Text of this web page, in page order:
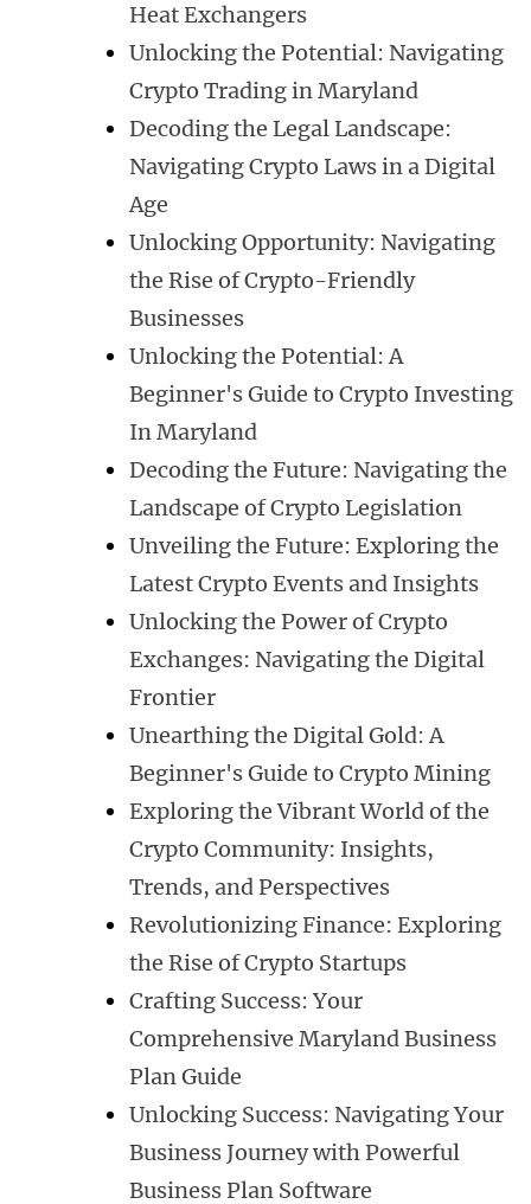
Heat Exchangers
Unlocking the Potential: Navigating
Crypto Trading in Maryland
Decoding the Legal Landscape:
Navigating Crypto Laws in a Digital
Age
Unlocking Opportunity: Navigating
the Rise of Crypto-Friendly
Businesses
Unlocking the Potential: A
Beginner's Guide to Crypto Investing
In Maryland
Decoding the Future: Navigating the
Landscape of Crypto Legislation
Unveiling the Future: Exploring the
Latest Crypto Events and Insights
Unlocking the Power of Crypto
Exchanges: Navigating the Digital
Frontier
Unearthing the Digital Gold: A
Beginner's Guide to Crypto Mining
Exploring the Vibrant World of the
Crypto Community: Insights,
Trends, and Perspectives
Revolutionizing Finance: Exploring
the Rise of Crypto Startups
Crafting Success: Your
Comprehensive Maryland Business
Plan Guide
Unlocking Success: Navigating Your
Business Journey with Powerful
Business Plan Software